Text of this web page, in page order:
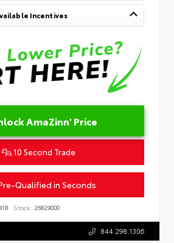
Incentives
AmaZinn' Price
10 Second Trade
Qualified in Seconds
Stock: 26829000
844.298.1306